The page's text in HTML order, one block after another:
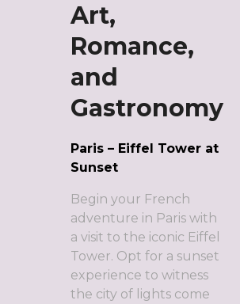
Art,
Romance,
and
Gastronomy
Paris – Eiffel Tower at
Sunset
Begin your French
adventure in Paris with
a visit to the iconic Eiffel
Tower. Opt for a sunset
experience to witness
the city of lights come